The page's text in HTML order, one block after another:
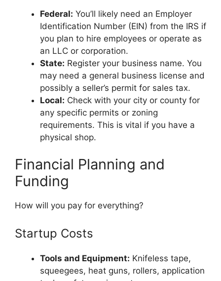
Federal: You’ll likely need an Employer
Identification Number (EIN) from the IRS if
you plan to hire employees or operate as
an LLC or corporation.
State: Register your business name. You
may need a general business license and
possibly a seller’s permit for sales tax.
Local: Check with your city or county for
any specific permits or zoning
requirements. This is vital if you have a
physical shop.
Financial Planning and
Funding
How will you pay for everything?
Startup Costs
Tools and Equipment: Knifeless tape,
squeegees, heat guns, rollers, application